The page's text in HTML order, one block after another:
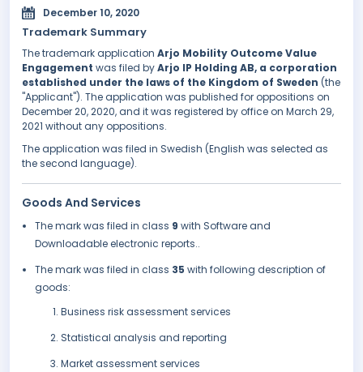
December 10, 2020
Trademark Summary
The trademark application Arjo Mobility Outcome Value
Engagement was filed byArjo IP Holding AB, a corporation
established under the laws of the Kingdom of Sweden (the
"Applicant"). The application was published for oppositions on
December 20, 2020, and it was registered by office on March 29,
2021 without any oppositions.
The application was filed in Swedish (English was selected as
the second language).
Goods And Services
The mark was filed in class 9 with Software and
Downloadable electronic reports..
The mark was filed in class 35 with following description of
goods:
Business risk assessment services
Statistical analysis and reporting
Market assessment services